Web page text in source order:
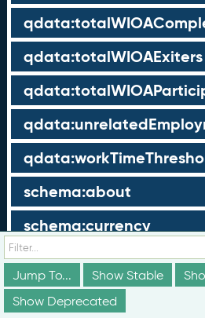
qdata:totalWIOAExiters
schema:about
schema:currency
schema:description
schema:maxValue
Jump To...
Show Stable
Show Deprecated